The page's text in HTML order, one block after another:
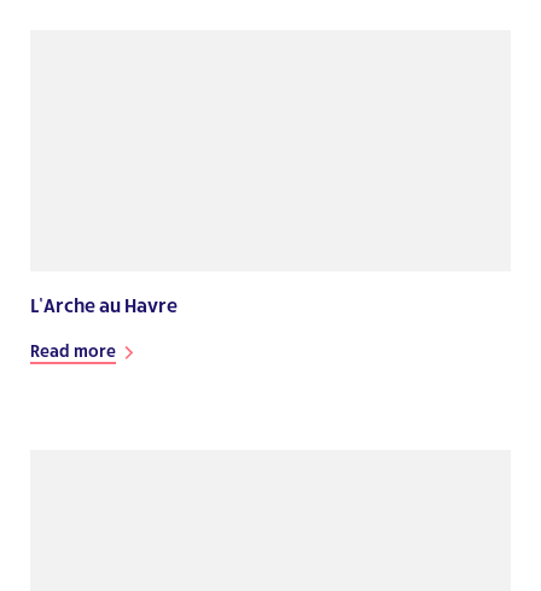
L’Arche au Havre
Read more